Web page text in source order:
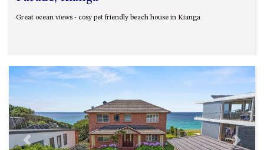
Great ocean views - cosy pet friendly beach house in Kianga
Previous Next